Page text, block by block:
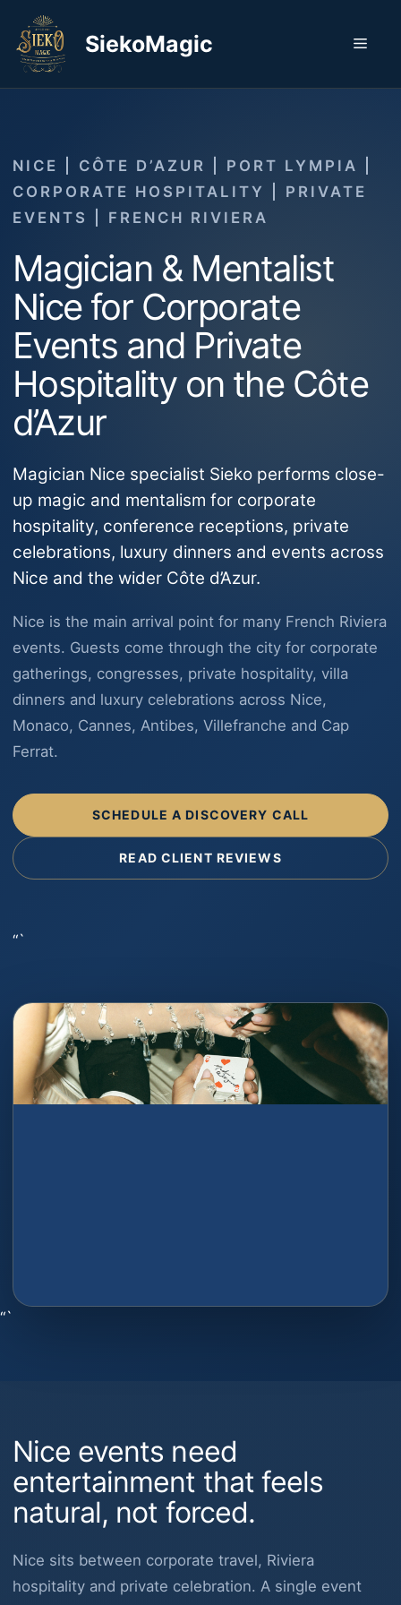
content
SiekoMagic Menu
NICE | CÔTE D’AZUR | PORT LYMPIA |
CORPORATE HOSPITALITY | PRIVATE
EVENTS | FRENCH RIVIERA
Magician & Mentalist
Nice for Corporate
Events and Private
Hospitality on the Côte
d’Azur
Magician Nice specialist Sieko performs close-
up magic and mentalism for corporate
hospitality, conference receptions, private
celebrations, luxury dinners and events across
Nice and the wider Côte d’Azur.
Nice is the main arrival point for many French Riviera
events. Guests come through the city for corporate
gatherings, congresses, private hospitality, villa
dinners and luxury celebrations across Nice,
Monaco, Cannes, Antibes, Villefranche and Cap
Ferrat.
SCHEDULE A DISCOVERY CALL
READ CLIENT REVIEWS
“`
“`
Nice events need
entertainment that feels
natural, not forced.
Nice sits between corporate travel, Riviera
hospitality and private celebration. A single event